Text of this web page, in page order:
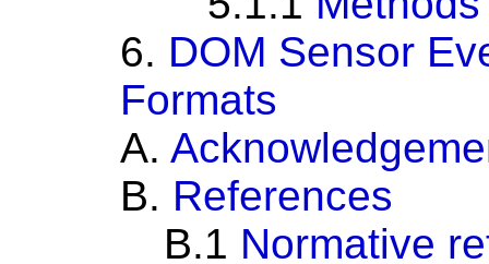
6. DOM Sensor
Formats
A.
B. References
B.1 Normative